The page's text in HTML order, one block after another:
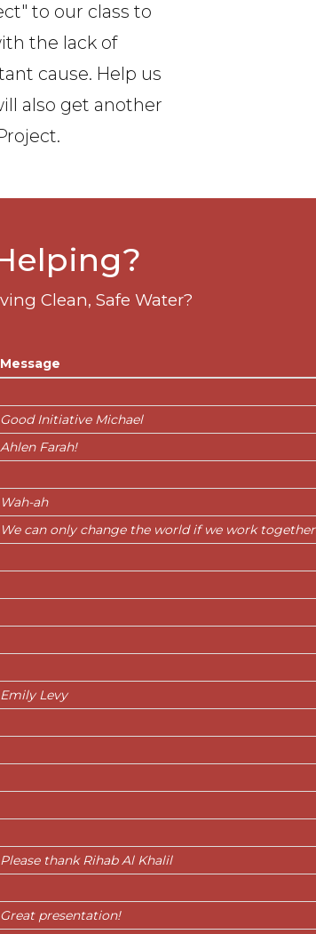
to our class to
the lack of
cause. Help us
also get another
Clean, Safe Water?
Message
Good Initiative Michael
Ahlen Farah!
Wah-ah
We can only change the world if we work together
Emily Levy
Please thank Rihab Al Khalil
Great presentation!